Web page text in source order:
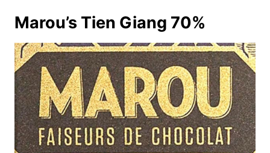
Marou’s Tien Giang 70%